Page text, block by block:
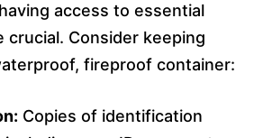
access to essential
crucial. Consider keeping
fireproof container:
Copies of identification